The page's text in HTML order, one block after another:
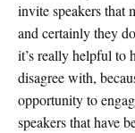
invite speakers that
and certainly they
it’s really helpful to
disagree with,
opportunity to
speakers that have